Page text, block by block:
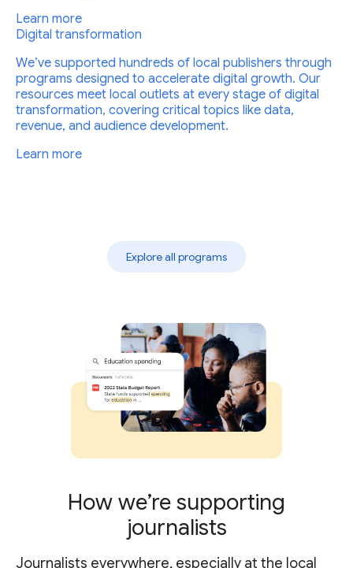
Learn more
Digital transformation
We’ve supported hundreds of local publishers through
programs designed to accelerate digital growth. Our
resources meet local outlets at every stage of digital
transformation, covering critical topics like data,
revenue, and audience development.
Learn more
Explore all programs
How we’re supporting
journalists
Journalists everywhere, especially at the local